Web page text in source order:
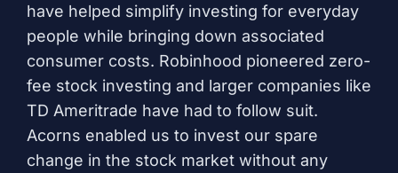
have helped simplify investing for everyday
people while bringing down associated
consumer costs. Robinhood pioneered zero-
fee stock investing and larger companies like
TD Ameritrade have had to follow suit.
Acorns enabled us to invest our spare
change in the stock market without any